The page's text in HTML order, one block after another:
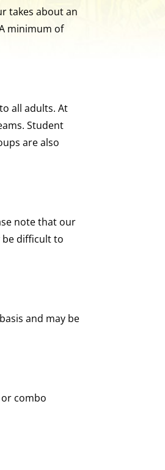
takes about an
minimum of
all adults. At
Student
are also
note that our
be difficult to
and may be
combo